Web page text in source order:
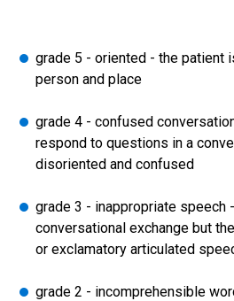
grade 5 - oriented - the patient
person and place
grade 4 - confused
respond to questions in a
disoriented and confused
grade 3 - inappropriate speech
conversational exchange but
or exclamatory articulated
grade 2 - incomprehensible